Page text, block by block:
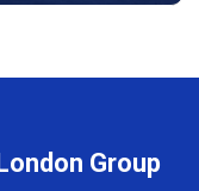
Group